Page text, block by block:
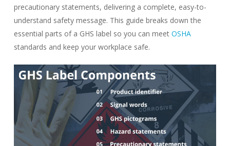
precautionary statements, delivering a complete, easy-to-
understand safety message. This guide breaks down the
essential parts of a GHS label so you can meet OSHA
standards and keep your workplace safe.